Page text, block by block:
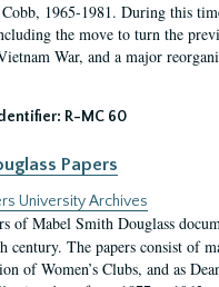
1965-1981. During this
the move to turn the
War, and a major
R-MC 60
Papers
University Archives
of Mabel Smith Douglass
century. The papers consist of
of Women’s Clubs, and as